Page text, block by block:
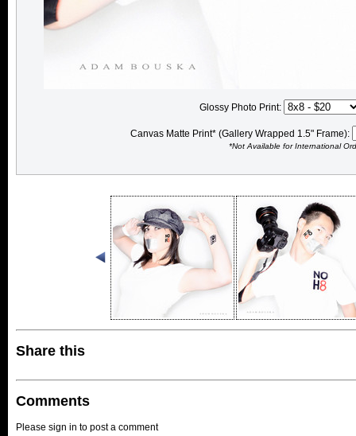
Glossy Photo Print:
Canvas Matte Print* (Gallery Wrapped 1.5" Frame):
*Not Available for International
Share this
Comments
Please sign in to post a comment